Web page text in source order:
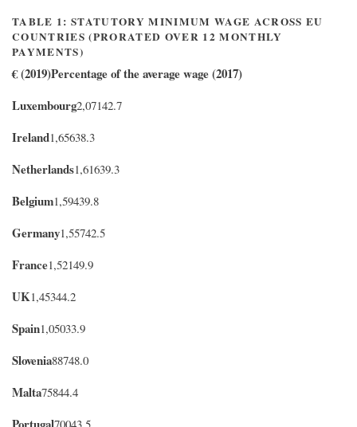
TABLE 1: STATUTORY MINIMUM WAGE ACROSS EU
COUNTRIES (PRORATED OVER 12 MONTHLY
PAYMENTS)
€ (2019)Percentage of the average wage (2017)
Luxembourg2,07142.7
Ireland1,65638.3
Netherlands1,61639.3
Belgium1,59439.8
Germany1,55742.5
France1,52149.9
UK1,45344.2
Spain1,05033.9
Slovenia88748.0
Malta75844.4